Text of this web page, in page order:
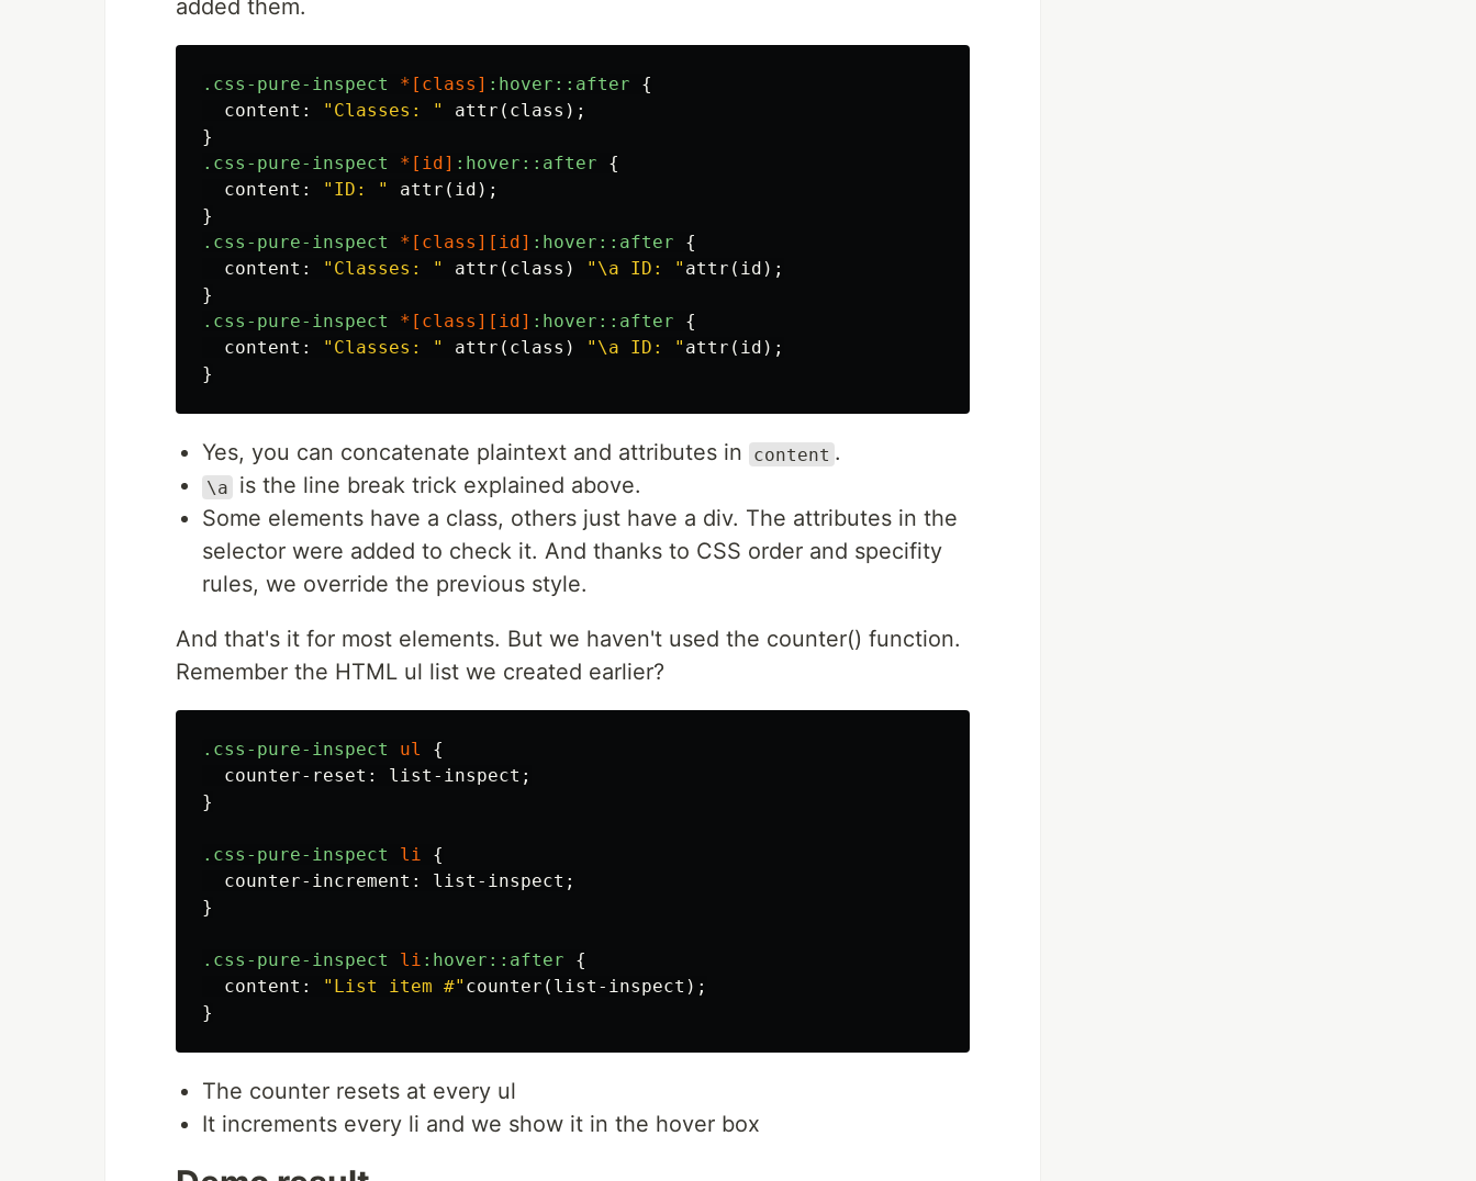
added them.
.css-pure-inspect *[ class ] :hover::after
{
content : "Classes: " attr ( class );
}
.css-pure-inspect
*[ id ] :hover::after
{
content : "ID: " attr ( id );
}
.css-pure-inspect
*[ class ][ id ] :hover::after
{
content : "Classes: " attr ( class ) "\a ID: " attr ( id );
}
.css-pure-inspect
*[ class ][ id ] :hover::after
{
content : "Classes: " attr ( class ) "\a ID: " attr ( id );
}
Yes, you can concatenate plaintext and attributes in content .
\a
is the line break trick explained above.
Some elements have a class, others just have a div. The attributes in the
selector were added to check it. And thanks to CSS order and specifity
rules, we override the previous style.
And that's it for most elements. But we haven't used the counter() function.
Remember the HTML ul list we created earlier?
.css-pure-inspect ul
{
counter-reset : list-inspect ;
}
.css-pure-inspect li
{
counter-increment : list-inspect ;
}
.css-pure-inspect li :hover::after
{
content : "List item #" counter ( list-inspect );
}
The counter resets at every ul
It increments every li and we show it in the hover box